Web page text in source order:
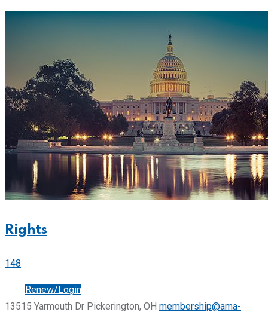
Rights
148
Renew/Login
13515 Yarmouth Dr Pickerington, OH membership@ama-